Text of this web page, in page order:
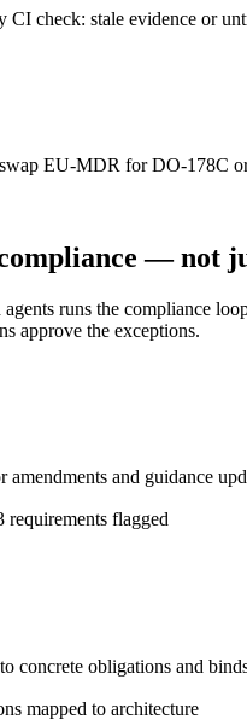
check: stale evidence or
EU-MDR for DO-178C
— not
runs the compliance
approve the exceptions.
amendments and guidance
flagged
concrete obligations and
mapped to architecture